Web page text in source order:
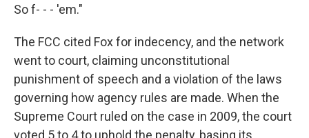
So f- - - 'em."
The FCC cited Fox for indecency, and the network
went to court, claiming unconstitutional
punishment of speech and a violation of the laws
governing how agency rules are made. When the
Supreme Court ruled on the case in 2009, the court
voted 5 to 4 to uphold the penalty, basing its